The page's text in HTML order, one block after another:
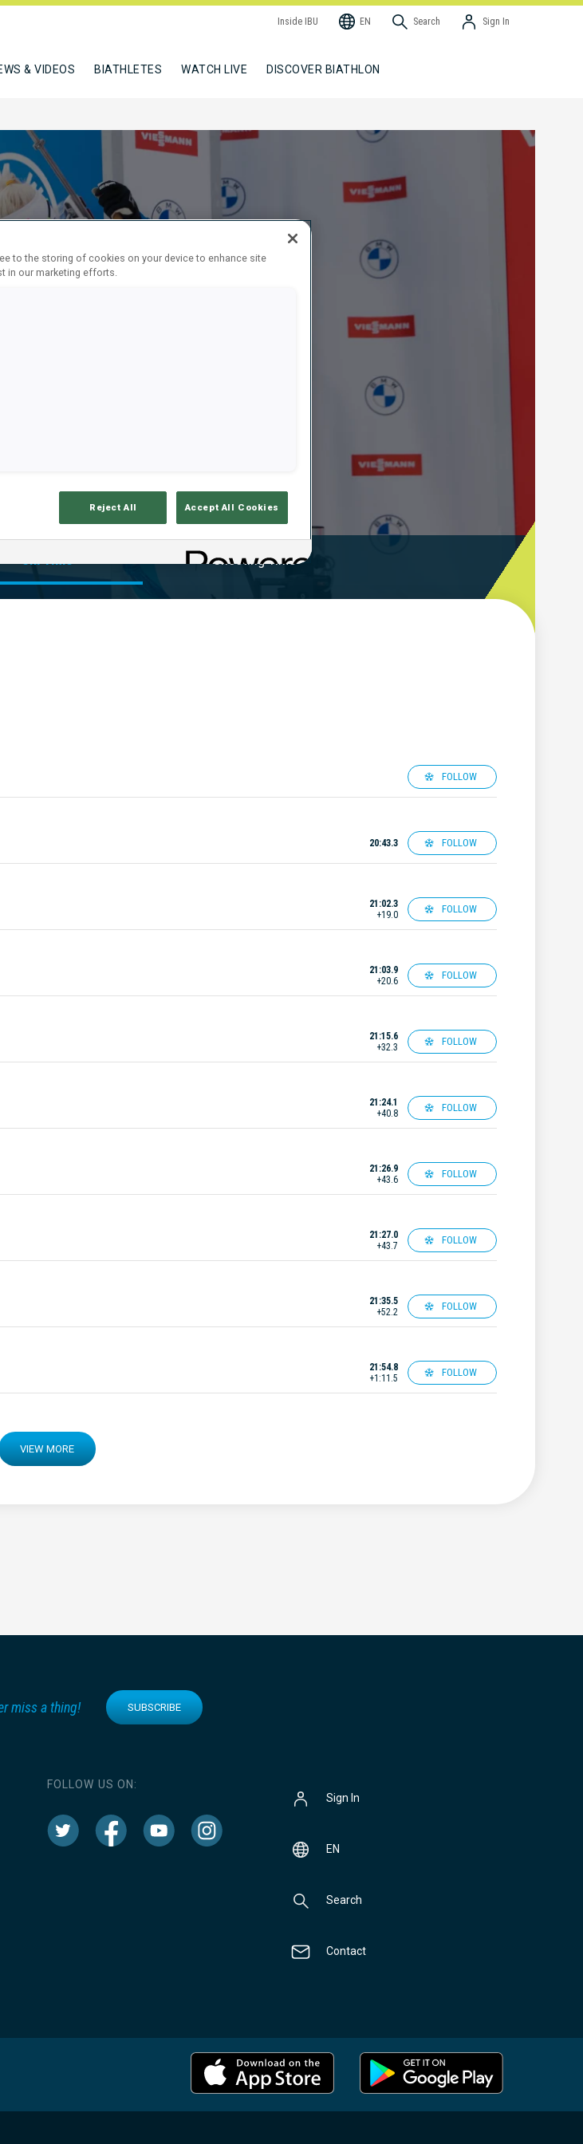
Inside IBU EN Search Sign In
& VIDEOS BIATHLETES WATCH LIVE DISCOVER BIATHLON
Shooting Time
FOLLOW
20:43.3 FOLLOW
21:02.3
+19.0
FOLLOW
21:03.9
+20.6
FOLLOW
21:15.6
+32.3
FOLLOW
21:24.1
+40.8
FOLLOW
21:26.9
+43.6
FOLLOW
21:27.0
+43.7
FOLLOW
21:35.5
+52.2
FOLLOW
21:54.8
+1:11.5
FOLLOW
VIEW MORE
miss a thing! SUBSCRIBE
FOLLOW US ON:
Sign In
EN
Search
Contact
to the storing of cookies on your device to enhance site
in our marketing efforts.
Reject All Accept All Cookies